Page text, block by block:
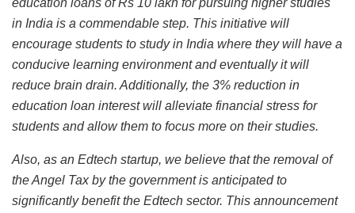
in India is a commendable step. This initiative will
encourage students to study in India where they will have a
conducive learning environment and eventually it will
reduce brain drain. Additionally, the 3% reduction in
education loan interest will alleviate financial stress for
students and allow them to focus more on their studies.
Also, as an Edtech startup, we believe that the removal of
the Angel Tax by the government is anticipated to
significantly benefit the Edtech sector. This announcement